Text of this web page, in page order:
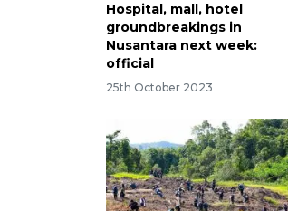
Hospital, mall, hotel
groundbreakings in
Nusantara next week:
official
25th October 2023